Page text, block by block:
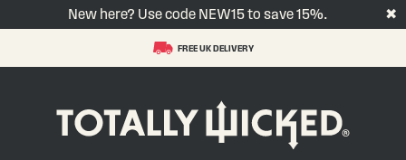
✖
New here? Use code NEW15 to save 15%.
FREE UK DELIVERY
+
+
+
+
+
+
+
+
+